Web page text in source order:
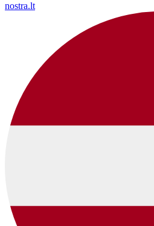
nostra.lt